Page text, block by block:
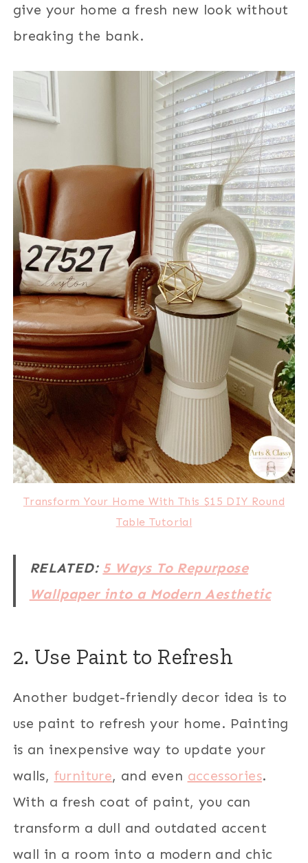
give your home a fresh new look without
breaking the bank.
Transform Your Home With This $15 DIY Round
Table Tutorial
RELATED: 5 Ways To Repurpose
Wallpaper into a Modern Aesthetic
2. Use Paint to Refresh
Another budget-friendly decor idea is to
use paint to refresh your home. Painting
is an inexpensive way to update your
walls, furniture, and even accessories.
With a fresh coat of paint, you can
transform a dull and outdated accent
wall in a room into a modern and chic